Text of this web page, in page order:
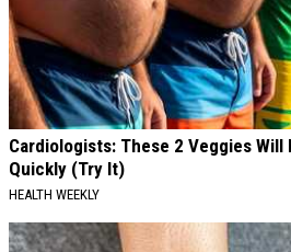
Cardiologists: These 2 Veggies Will
Quickly (Try It)
HEALTH WEEKLY